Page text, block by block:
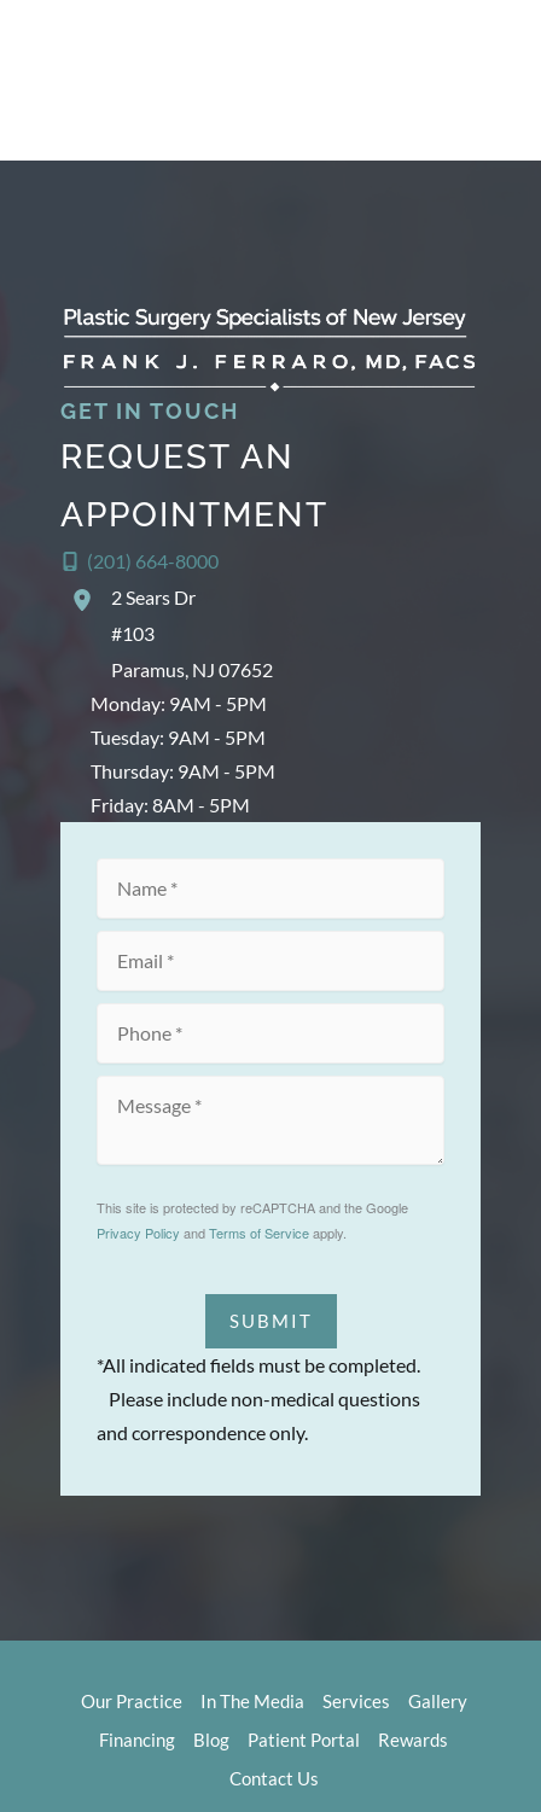
GET IN TOUCH
REQUEST AN
APPOINTMENT
(201) 664-8000
2 Sears Dr
#103
Paramus, NJ 07652
Monday: 9AM - 5PM
Tuesday: 9AM - 5PM
Thursday: 9AM - 5PM
Friday: 8AM - 5PM
This site is protected by reCAPTCHA and the Google
Privacy Policy andTerms of Serviceapply.
SUBMIT
*All indicated fields must be completed.
Please include non-medical questions
and correspondence only.
Our Practice In The Media Services
Gallery
Financing
Blog Patient Portal
Rewards
Contact Us